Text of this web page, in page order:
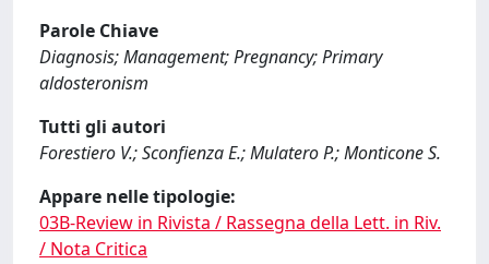
Parole Chiave
Diagnosis; Management; Pregnancy; Primary
aldosteronism
Tutti gli autori
Forestiero V.; Sconfienza E.; Mulatero P.; Monticone S.
Appare nelle tipologie:
03B-Review in Rivista / Rassegna della Lett. in Riv.
/ Nota Critica